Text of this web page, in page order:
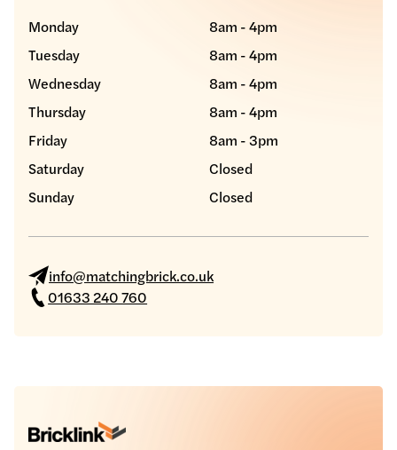
Monday
8am - 4pm
Tuesday
8am - 4pm
Wednesday
8am - 4pm
Thursday
8am - 4pm
Friday
8am - 3pm
Saturday
Closed
Sunday
Closed
info@matchingbrick.co.uk
01633 240 760